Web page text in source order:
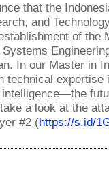
that the
and
of the
In our Master in
technical expertise
a look at the
#2 (https://s.id/